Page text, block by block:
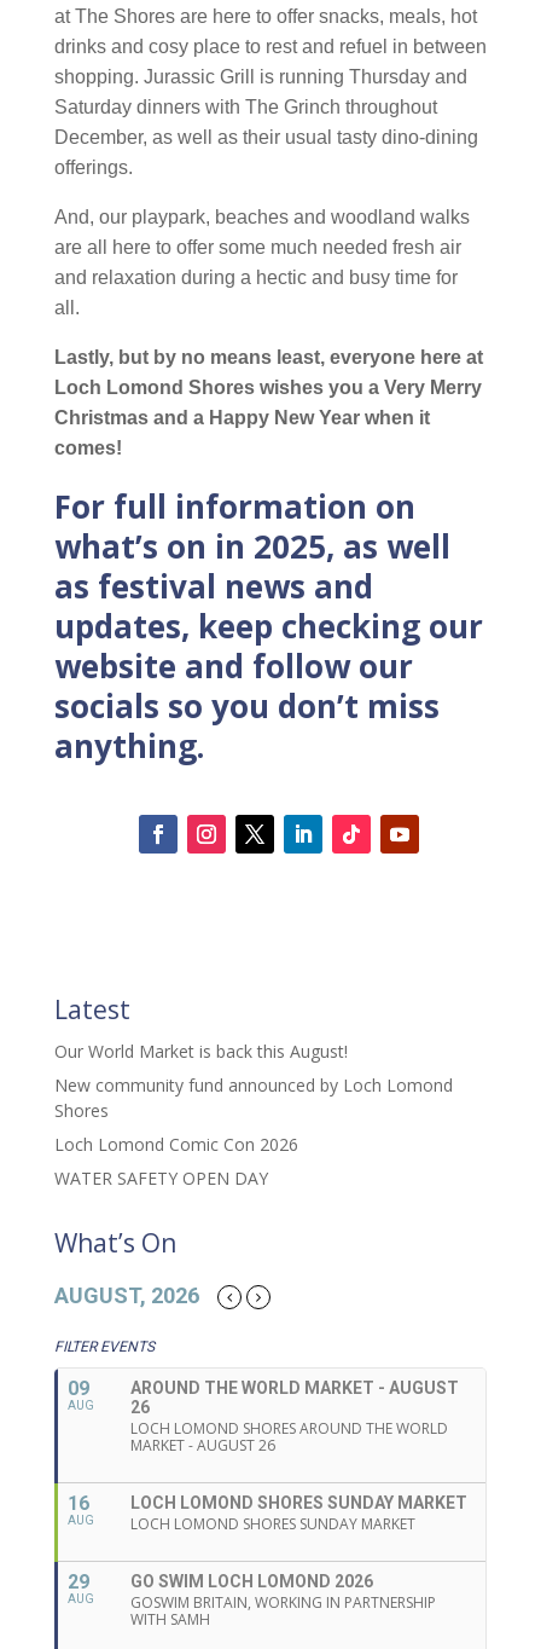
at The Shores are here to offer snacks, meals, hot
drinks and cosy place to rest and refuel in between
shopping. Jurassic Grill is running Thursday and
Saturday dinners with The Grinch throughout
December, as well as their usual tasty dino-dining
offerings.
And, our playpark, beaches and woodland walks
are all here to offer some much needed fresh air
and relaxation during a hectic and busy time for
all.
Lastly, but by no means least, everyone here at
Loch Lomond Shores wishes you a Very Merry
Christmas and a Happy New Year when it
comes!
For full information on
what’s on in 2025, as well
as festival news and
updates, keep checking our
website and follow our
socials so you don’t miss
anything.
Latest
Our World Market is back this August!
New community fund announced by Loch Lomond
Shores
Loch Lomond Comic Con 2026
WATER SAFETY OPEN DAY
What’s On
AUGUST, 2026
FILTER EVENTS
09
AUG
AROUND THE WORLD MARKET - AUGUST
26
LOCH LOMOND SHORES AROUND THE WORLD
MARKET - AUGUST 26
16
AUG
LOCH LOMOND SHORES SUNDAY MARKET
LOCH LOMOND SHORES SUNDAY MARKET
29
AUG
GO SWIM LOCH LOMOND 2026
GOSWIM BRITAIN, WORKING IN PARTNERSHIP
WITH SAMH